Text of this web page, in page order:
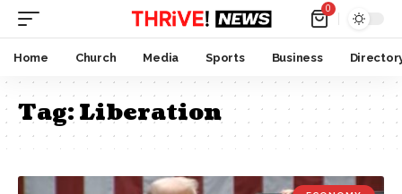
0
Home Church Media Sports Business
Tag:Liberation